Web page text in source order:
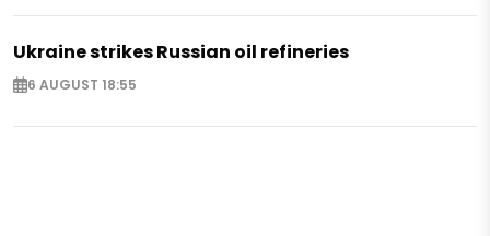
Ukraine strikes Russian oil refineries
6 AUGUST 18:55